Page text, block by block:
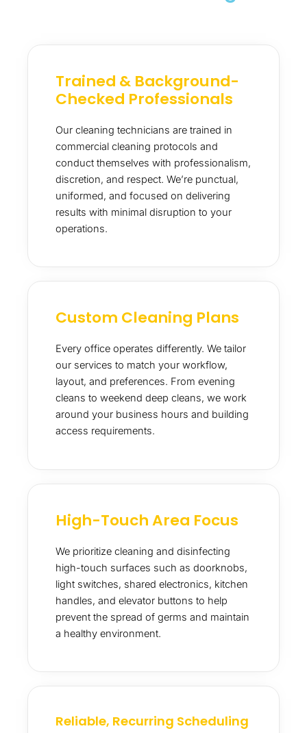
Trained & Background-
Checked Professionals
Our cleaning technicians are trained in
commercial cleaning protocols and
conduct themselves with professionalism,
discretion, and respect. We’re punctual,
uniformed, and focused on delivering
results with minimal disruption to your
operations.
Custom Cleaning Plans
Every office operates differently. We tailor
our services to match your workflow,
layout, and preferences. From evening
cleans to weekend deep cleans, we work
around your business hours and building
access requirements.
High-Touch Area Focus
We prioritize cleaning and disinfecting
high-touch surfaces such as doorknobs,
light switches, shared electronics, kitchen
handles, and elevator buttons to help
prevent the spread of germs and maintain
a healthy environment.
Reliable, Recurring Scheduling